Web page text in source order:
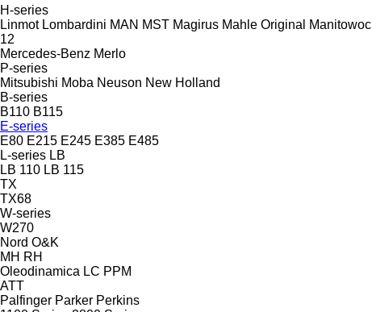
H-series
Linmot Lombardini MAN MST Magirus Mahle Original Manitowoc
12
Mercedes-Benz Merlo
P-series
Mitsubishi Moba Neuson New Holland
B-series
B110 B115
E-series
E80 E215 E245 E385 E485
L-series LB
LB 110 LB 115
TX
TX68
W-series
W270
Nord O&K
MH RH
Oleodinamica LC PPM
ATT
Palfinger Parker Perkins